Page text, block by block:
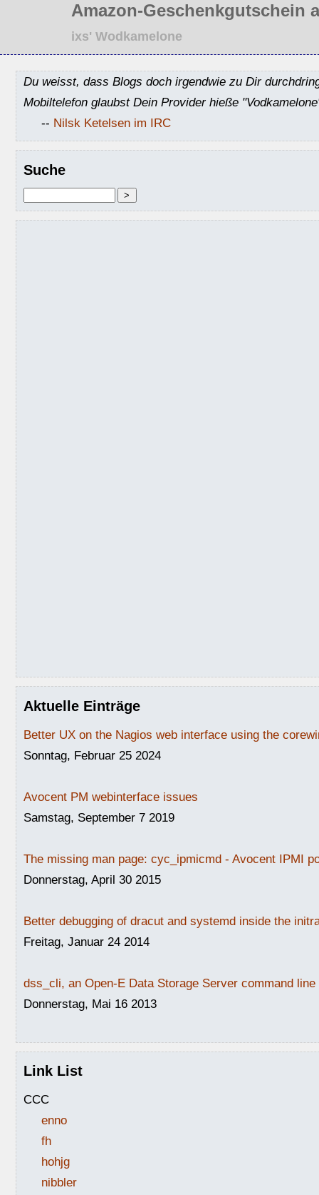
Amazon-Geschenkgutschein
ixs' Wodkamelone
Du weisst, dass Blogs doch irgendwie zu Dir
Mobiltelefon glaubst Dein Provider hieße
-- Nilsk Ketelsen im IRC
Suche
Aktuelle Einträge
Better UX on the Nagios web interface using the
Sonntag, Februar 25 2024
Avocent PM webinterface issues
Samstag, September 7 2019
The missing man page: cyc_ipmicmd - Avocent IPMI
Donnerstag, April 30 2015
Better debugging of dracut and systemd inside the
Freitag, Januar 24 2014
dss_cli, an Open-E Data Storage Server command
Donnerstag, Mai 16 2013
Link List
CCC
enno
fh
hohjg
nibbler